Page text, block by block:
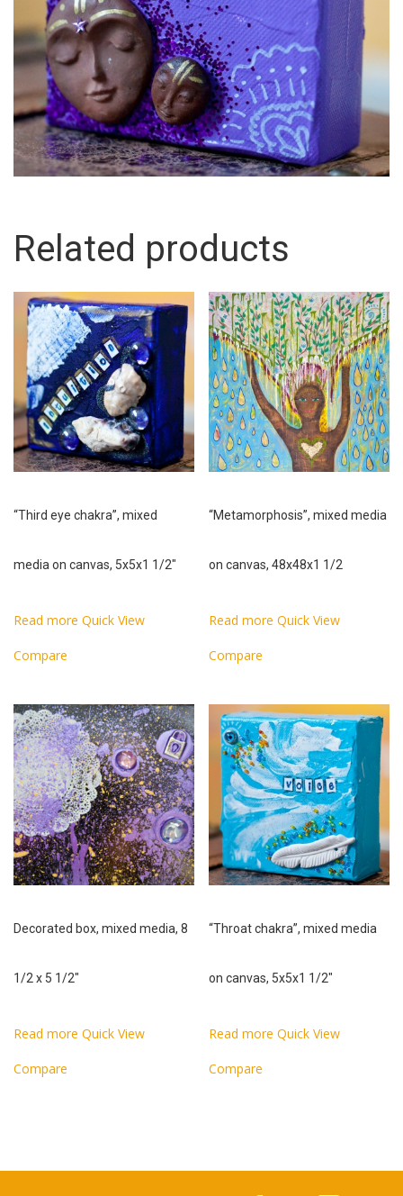
Related products
“Third eye chakra”, mixed
media on canvas, 5x5x1 1/2″
Read more Quick View
Compare
“Metamorphosis”, mixed media
on canvas, 48x48x1 1/2
Read more Quick View
Compare
Decorated box, mixed media, 8
1/2 x 5 1/2″
Read more Quick View
Compare
“Throat chakra”, mixed media
on canvas, 5x5x1 1/2″
Read more Quick View
Compare